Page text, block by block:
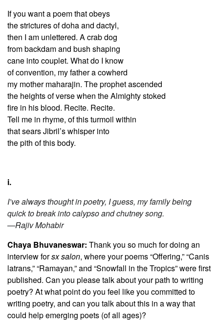
If you want a poem that obeys
the strictures of doha and dactyl,
then I am unlettered. A crab dog
from backdam and bush shaping
cane into couplet. What do I know
of convention, my father a cowherd
my mother maharajin. The prophet ascended
the heights of verse when the Almighty stoked
fire in his blood. Recite. Recite.
Tell me in rhyme, of this turmoil within
that sears Jibril’s whisper into
the pith of this body.
i.
I’ve always thought in poetry, I guess, my family being
quick to break into calypso and chutney song.
—Rajiv Mohabir
Chaya Bhuvaneswar: Thank you so much for doing an
interview forsx salon, where your poems“Offering,” “Canis
latrans,” “Ramayan,” and “Snowfall in the Tropics” were first
published. Can you please talk about your path to writing
poetry? At what point do you feel like you committed to
writing poetry, and can you talk about this in a way that
could help emerging poets (of all ages)?